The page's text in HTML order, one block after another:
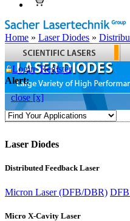
Home » Laser Diodes »
Login Register
Alert:
close [x]
Laser Diodes
Distributed Feedback Laser
Micron Laser (DFB/DBR) DFB
Micro X-Cavity Laser